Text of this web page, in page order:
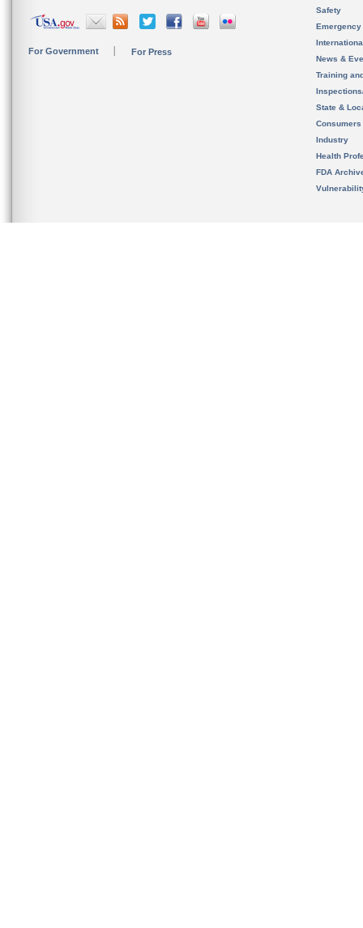
For Government For Press
Safety
News &
Training
State &
Consumers
Industry
Health
FDA